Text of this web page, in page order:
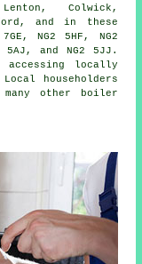
Lenton, Colwick,
and in these
NG2 5HF, NG2
5AJ, and NG2 5JJ.
locally
householders
other boiler